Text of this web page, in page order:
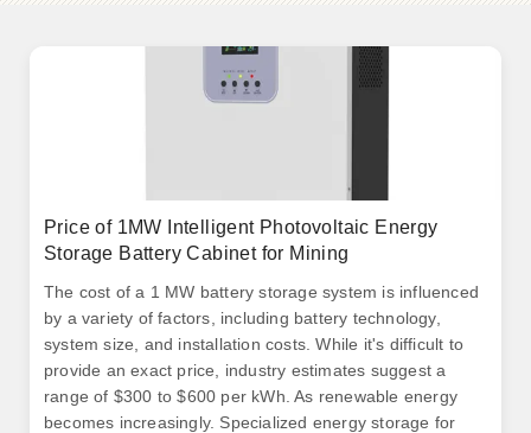
Price of 1MW Intelligent Photovoltaic Energy
Storage Battery Cabinet for Mining
The cost of a 1 MW battery storage system is influenced
by a variety of factors, including battery technology,
system size, and installation costs. While it's difficult to
provide an exact price, industry estimates suggest a
range of $300 to $600 per kWh. As renewable energy
becomes increasingly. Specialized energy storage for